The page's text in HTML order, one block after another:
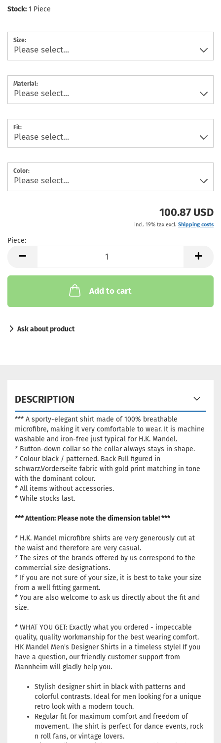
Stock: 1 Piece
Size:
Material:
Fit:
Color:
100.87 USD
incl. 19% tax excl. Shipping costs
Piece:
Add to cart
Ask about product
DESCRIPTION
*** A sporty-elegant shirt made of 100% breathable
microfibre, making it very comfortable to wear. It is machine
washable and iron-free just typical for H.K. Mandel.
* Button-down collar so the collar always stays in shape.
* Colour black / patterned. Back Full figured in
schwarz.Vorderseite fabric with gold print matching in tone
with the dominant colour.
* All items without accessories.
* While stocks last.
*** Attention: Please note the dimension table! ***
* H.K. Mandel microfibre shirts are very generously cut at
the waist and therefore are very casual.
* The sizes of the brands offered by us correspond to the
commercial size designations.
* If you are not sure of your size, it is best to take your size
from a well fitting garment.
* You are also welcome to ask us directly about the fit and
size.
* WHAT YOU GET: Exactly what you ordered - impeccable
quality, quality workmanship for the best wearing comfort.
HK Mandel Men's Designer Shirts in a timeless style! If you
have a question, our friendly customer support from
Mannheim will gladly help you.
Stylish designer shirt in black with patterns and
colorful contrasts. Ideal for men looking for a unique
retro look with a modern touch.
Regular fit for maximum comfort and freedom of
movement. The shirt is perfect for dance events, rock
n roll fans, or vintage lovers.